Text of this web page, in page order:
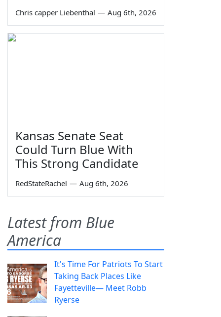
Chris capper Liebenthal — Aug 6th, 2026
Kansas Senate Seat
Could Turn Blue With
This Strong Candidate
RedStateRachel — Aug 6th, 2026
Latest from Blue
America
It's Time For Patriots To Start
Taking Back Places Like
Fayetteville— Meet Robb
Ryerse